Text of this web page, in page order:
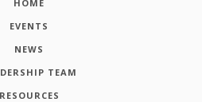
HOME
EVENTS
NEWS
TEAM
RESOURCES